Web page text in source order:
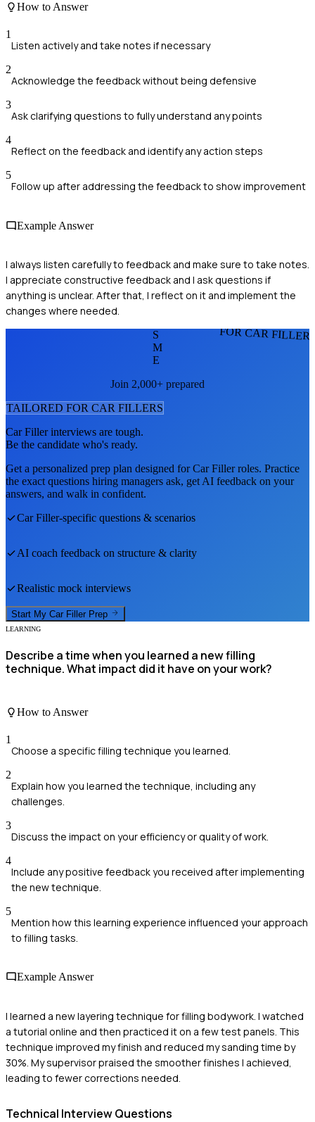
How to Answer
1
Listen actively and take notes if necessary
2
Acknowledge the feedback without being defensive
3
Ask clarifying questions to fully understand any points
4
Reflect on the feedback and identify any action steps
5
Follow up after addressing the feedback to show improvement
Example Answer
I always listen carefully to feedback and make sure to take notes.
I appreciate constructive feedback and I ask questions if
anything is unclear. After that, I reflect on it and implement the
changes where needed.
FOR CAR
S
M
E
Join 2,000+ prepared
TAILORED FOR CAR FILLERS
Car Fillerinterviews are tough.
Be the candidate who's ready.
Get a personalized prep plan designed forCar Fillerroles. Practice
the exact questions hiring managers ask, get AI feedback on your
answers, and walk in confident.
Car Filler-specific questions & scenarios
AI coach feedback on structure & clarity
Realistic mock interviews
Start My Car Filler Prep
LEARNING
Describe a time when you learned a new filling
technique. What impact did it have on your work?
How to Answer
1
Choose a specific filling technique you learned.
2
Explain how you learned the technique, including any
challenges.
3
Discuss the impact on your efficiency or quality of work.
4
Include any positive feedback you received after implementing
the new technique.
5
Mention how this learning experience influenced your approach
to filling tasks.
Example Answer
I learned a new layering technique for filling bodywork. I watched
a tutorial online and then practiced it on a few test panels. This
technique improved my finish and reduced my sanding time by
30%. My supervisor praised the smoother finishes I achieved,
leading to fewer corrections needed.
Technical Interview Questions